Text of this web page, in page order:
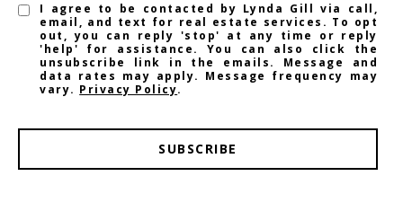
I agree to be contacted by Lynda Gill via call,
email, and text for real estate services. To opt
out, you can reply 'stop' at any time or reply
'help' for assistance. You can also click the
unsubscribe link in the emails. Message and
data rates may apply. Message frequency may
vary. Privacy Policy.
SUBSCRIBE